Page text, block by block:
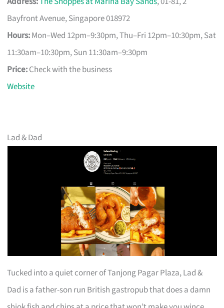
Bayfront Avenue, Singapore 018972
Hours:Mon–Wed 12pm–9:30pm, Thu–Fri 12pm–10:30pm, Sat
11:30am–10:30pm, Sun 11:30am–9:30pm
Price:Check with the business
Website
Lad & Dad
Tucked into a quiet corner of Tanjong Pagar Plaza, Lad &
Dad is a father-son run British gastropub that does a damn